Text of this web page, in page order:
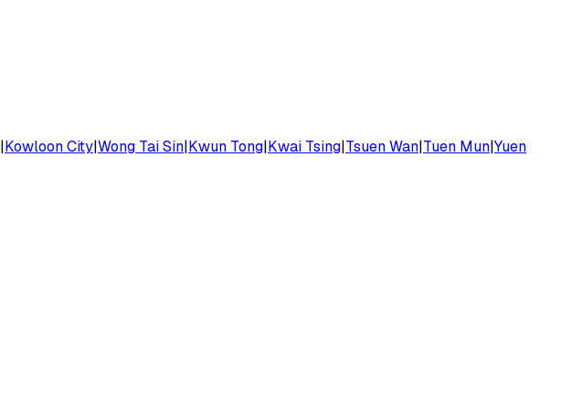
|Kowloon City|Wong Tai Sin|Kwun Tong|Kwai Tsing|Tsuen Wan|Tuen Mun|Yuen